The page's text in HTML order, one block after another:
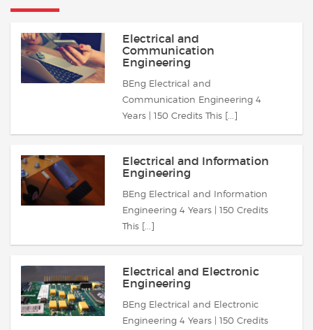
Electrical and
Communication
Engineering
BEng Electrical and
Communication Engineering 4
Years | 150 Credits This [...]
Electrical and Information
Engineering
BEng Electrical and Information
Engineering 4 Years | 150 Credits
This [...]
Electrical and Electronic
Engineering
BEng Electrical and Electronic
Engineering 4 Years | 150 Credits